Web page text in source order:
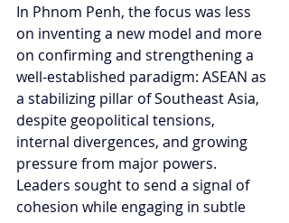
In Phnom Penh, the focus was less
on inventing a new model and more
on confirming and strengthening a
well-established paradigm: ASEAN as
a stabilizing pillar of Southeast Asia,
despite geopolitical tensions,
internal divergences, and growing
pressure from major powers.
Leaders sought to send a signal of
cohesion while engaging in subtle